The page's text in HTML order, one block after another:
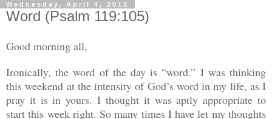
Wednesday, April 4, 2012
Word (Psalm 119:105)
Good morning all,
Ironically, the word of the day is “word.” I was thinking
this weekend at the intensity of God’s word in my life, as I
pray it is in yours. I thought it was aptly appropriate to
start this week right. So many times I have let my thoughts